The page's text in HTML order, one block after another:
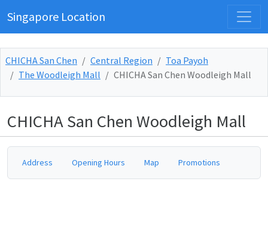
Singapore Location
CHICHA San Chen Central Region
Toa Payoh
The Woodleigh Mall
CHICHA San Chen Woodleigh Mall
CHICHA San Chen Woodleigh Mall
Address Opening Hours Map Promotions